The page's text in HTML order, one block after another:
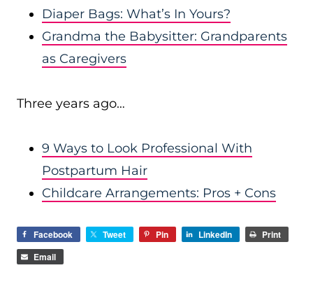
Diaper Bags: What’s In Yours?
Grandma the Babysitter: Grandparents
as Caregivers
Three years ago…
9 Ways to Look Professional With
Postpartum Hair
Childcare Arrangements: Pros + Cons
Facebook Tweet Pin LinkedIn
Print
Email